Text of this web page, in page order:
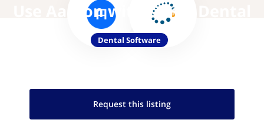
Use Aareon with Curve Dental
Dental Software
Request this listing